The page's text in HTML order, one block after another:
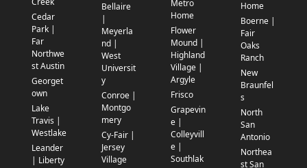
Cedar
Park |
Far
Northwe
st Austin
Georget
own
Lake
Travis |
Westlake
Leander
| Liberty
Bellaire
|
Meyerla
nd |
West
Universit
y
Conroe |
Montgo
mery
Cy-Fair |
Jersey
Village
Metro
Home
Flower
Mound |
Highland
Village |
Argyle
Frisco
Grapevin
e |
Colleyvill
e |
Southlak
Home
Boerne |
Fair
Oaks
Ranch
New
Braunfel
s
North
San
Antonio
Northea
st San